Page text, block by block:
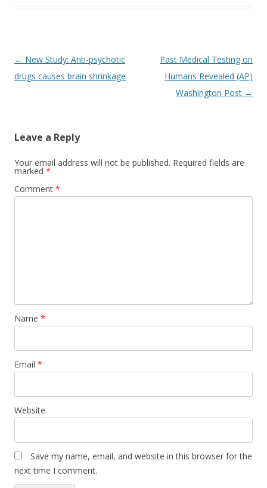
Post
navigation
← New Study: Anti-psychotic
drugs causes brain shrinkage
Past Medical Testing on
Humans Revealed (AP)
Washington Post →
Leave a Reply
Your email address will not be published. Required fields are
marked *
Comment *
Name *
Email *
Website
Save my name, email, and website in this browser for the
next time I comment.